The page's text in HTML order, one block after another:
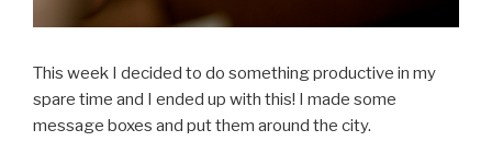
This week I decided to do something productive in my
spare time and I ended up with this! I made some
message boxes and put them around the city.